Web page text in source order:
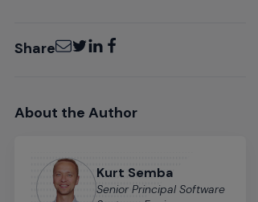
ShareEmailTwitter
LinkedInFacebook
About the Author
Kurt Semba
Senior Principal Software